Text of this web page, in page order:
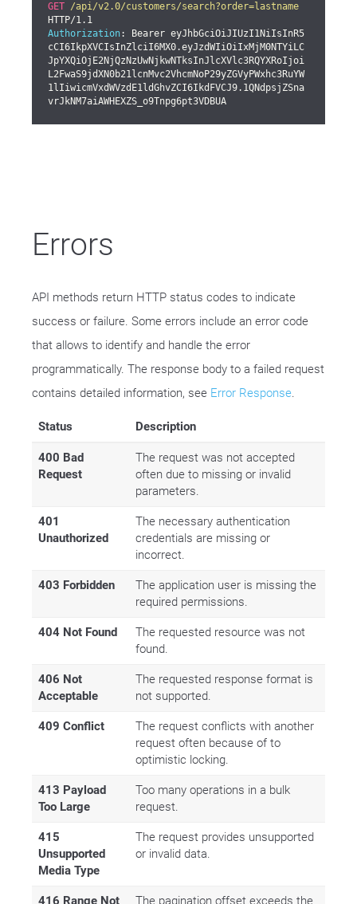
GET /api/v2.0/customers/search?order=lastname
Authorization: Bearer eyJhbGciOiJIUzI1NiIsInR5
cCI6IkpXVCIsInZlciI6MX0.eyJzdWIiOiIxMjM0NTYiLC
JpYXQiOjE2NjQzNzUwNjkwNTksInJlcXVlc3RQYXRoIjoi
L2FwaS9jdXN0b21lcnMvc2VhcmNoP29yZGVyPWxhc3RuYW
1lIiwicmVxdWVzdE1ldGhvZCI6IkdFVCJ9.1QNdpsjZSna
vrJkNM7aiAWHEXZS_o9Tnpg6pt3VDBUA
Errors
API methods return HTTP status codes to indicate
success or failure. Some errors include an error code
that allows to identify and handle the error
programmatically. The response body to a failed request
contains detailed information, see Error Response.
Status Description
400 Bad
Request
The request was not accepted
often due to missing or invalid
parameters.
401
Unauthorized
The necessary authentication
credentials are missing or
incorrect.
403 Forbidden
The application user is missing the
required permissions.
404 Not Found
The requested resource was not
found.
406 Not
Acceptable
The requested response format is
not supported.
409 Conflict
The request conflicts with another
request often because of to
optimistic locking.
413 Payload
Too Large
Too many operations in a bulk
request.
415
Unsupported
Media Type
The request provides unsupported
or invalid data.
416 Range Not The pagination offset exceeds the